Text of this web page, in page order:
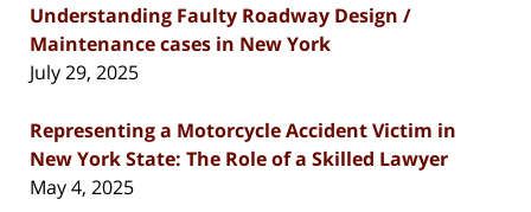
Understanding Faulty Roadway Design /
Maintenance cases in New York
July 29, 2025
Representing a Motorcycle Accident Victim in
New York State: The Role of a Skilled Lawyer
May 4, 2025